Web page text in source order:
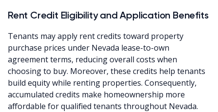
Rent Credit Eligibility and Application Benefits
Tenants may apply rent credits toward property
purchase prices under Nevada lease-to-own
agreement terms, reducing overall costs when
choosing to buy. Moreover, these credits help tenants
build equity while renting properties. Consequently,
accumulated credits make homeownership more
affordable for qualified tenants throughout Nevada.